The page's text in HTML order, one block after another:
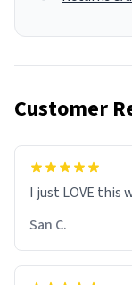
Customer
I just LOVE this
San C.